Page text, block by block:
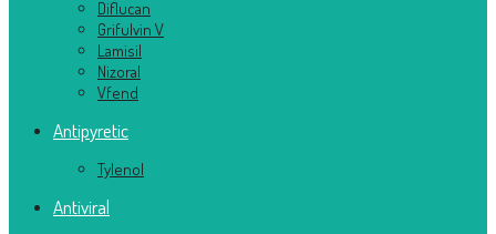
Diflucan
Grifulvin V
Lamisil
Nizoral
Vfend
Antipyretic
Tylenol
Antiviral